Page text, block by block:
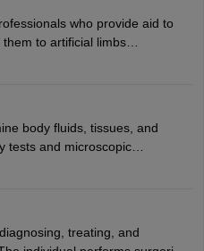
who provide aid to
to artificial limbs
stability. There are times
limb or orthopaedic
play a crucial role in their
and provide mobility.
body fluids, tissues, and
tests and microscopic
in hospitals and diagnostic
services, pathology
clinical practices, research and
treating, and